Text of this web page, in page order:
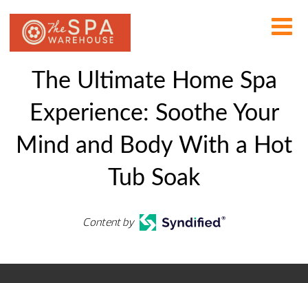
The Ultimate Home Spa
Experience: Soothe Your
Mind and Body With a Hot
Tub Soak
Content by